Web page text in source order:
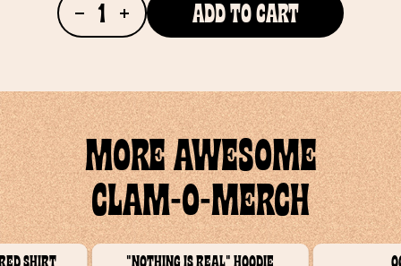
1 Add To Cart
MORE AWESOME
CLAM-O-MERCH